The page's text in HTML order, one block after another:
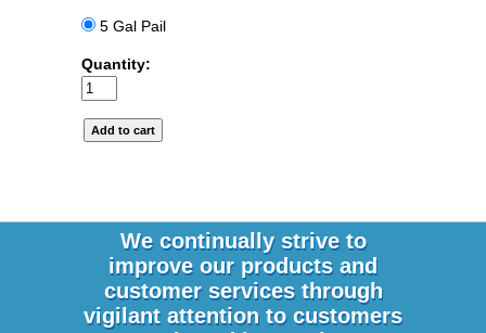
5 Gal Pail
Quantity:
We continually strive to
improve our products and
customer services through
vigilant attention to customers